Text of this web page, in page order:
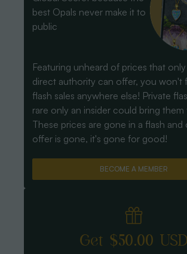
best Opals never make it to
public
Featuring unheard of prices that
direct authority can offer, you won't
flash sales anywhere else! Private
rare only an insider could bring
These prices are gone in a flash
offer is gone, it's gone for good!
BECOME A MEMBER
Get $50.00 USD